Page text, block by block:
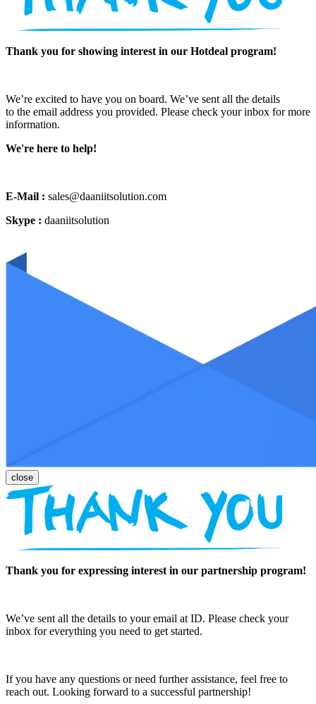
Thank you for showing interest in our Hotdeal program!
We’re excited to have you on board. We’ve sent all the details
to the email address you provided. Please check your inbox for more
information.
We're here to help!
E-Mail : sales@daaniitsolution.com
Skype : daaniitsolution
Thank you for expressing interest in our partnership program!
We’ve sent all the details to your email at ID. Please check your
inbox for everything you need to get started.
If you have any questions or need further assistance, feel free to
reach out. Looking forward to a successful partnership!